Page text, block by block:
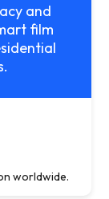
and
film
worldwide.